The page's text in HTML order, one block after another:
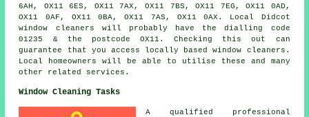
6AH, OX11 6ES, OX11 7AX, OX11 7BS, OX11 7EG, OX11 0AD,
OX11 0AF, OX11 0BA, OX11 7AS, OX11 0AX. Local Didcot
window cleaners will probably have the dialling code
01235 & the postcode OX11. Checking this out can
guarantee that you access locally based window cleaners.
Local homeowners will be able to utilise these and many
other related services.
Window Cleaning Tasks
A qualified professional